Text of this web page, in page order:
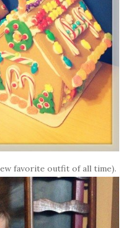
favorite outfit of all time).